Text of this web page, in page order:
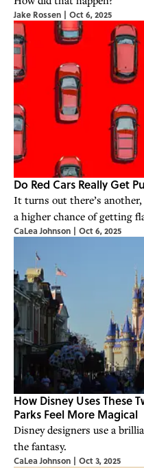
Jake Rossen | Oct 6, 2025
Do Red Cars Really Get
It turns out there’s
a higher chance of getting
CaLea Johnson | Oct 6, 2025
How Disney Uses These
Parks Feel More Magical
Disney designers use a
the fantasy.
CaLea Johnson | Oct 3, 2025